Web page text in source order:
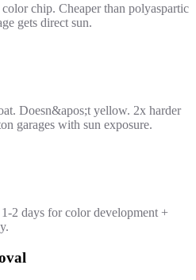
chip. Cheaper than polyaspartic
gets direct sun.
Doesn&apos;t yellow. 2x harder
garages with sun exposure.
2 days for color development +